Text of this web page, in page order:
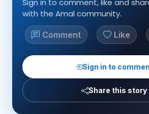
Sign in to comment, like and
with the Amal community.
Comment Like
Sign in to
Share this story